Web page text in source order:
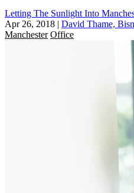
Letting The Sunlight Into
Apr 26, 2018 | David Thame,
Manchester Office